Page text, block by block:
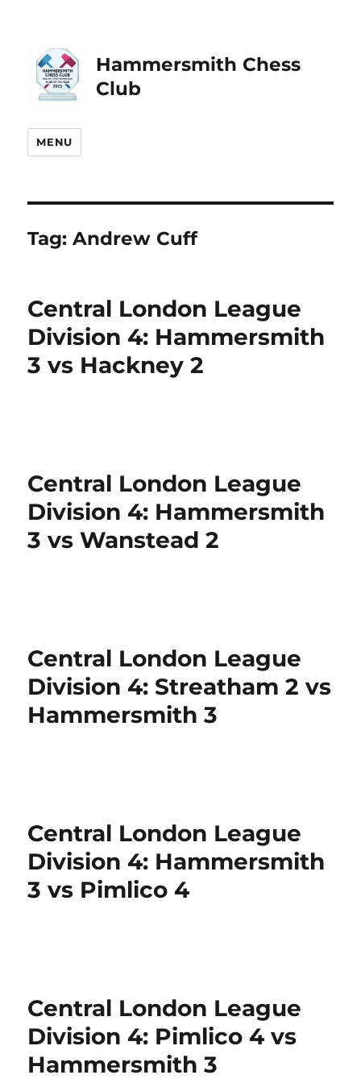
Hammersmith Chess
Club
MENU
Tag:Andrew Cuff
Central London League
Division 4: Hammersmith
3 vs Hackney 2
Central London League
Division 4: Hammersmith
3 vs Wanstead 2
Central London League
Division 4: Streatham 2 vs
Hammersmith 3
Central London League
Division 4: Hammersmith
3 vs Pimlico 4
Central London League
Division 4: Pimlico 4 vs
Hammersmith 3